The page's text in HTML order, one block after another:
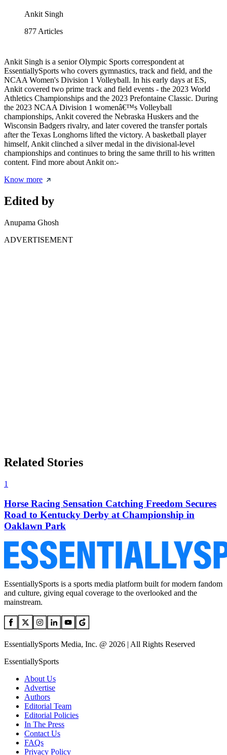
Ankit Singh
877 Articles
Ankit Singh is a senior Olympic Sports correspondent at
EssentiallySports who covers gymnastics, track and field, and the
NCAA Women's Division 1 Volleyball. In his early days at ES,
Ankit covered two prime track and field events - the 2023 World
Athletics Championships and the 2023 Prefontaine Classic. During
the 2023 NCAA Division 1 womenâ€™s Volleyball
championships, Ankit covered the Nebraska Huskers and the
Wisconsin Badgers rivalry, and later covered the transfer portals
after the Texas Longhorns lifted the victory. A basketball player
himself, Ankit clinched a silver medal in the divisional-level
championships and continues to bring the same thrill to his written
content. Find more about Ankit on:-
Know more
Edited by
Anupama Ghosh
ADVERTISEMENT
Related Stories
1
Horse Racing Sensation Catching Freedom Secures
Road to Kentucky Derby at Championship in
Oaklawn Park
EssentiallySports is a sports media platform built for modern fandom
and culture, giving equal coverage to the overlooked and the
mainstream.
EssentiallySports Media, Inc. @ 2026 | All Rights Reserved
EssentiallySports
About Us
Advertise
Authors
Editorial Team
Editorial Policies
In The Press
Contact Us
FAQs
Privacy Policy